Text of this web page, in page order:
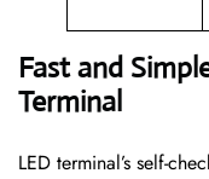
Fast and
Terminal
LED terminal’s self-